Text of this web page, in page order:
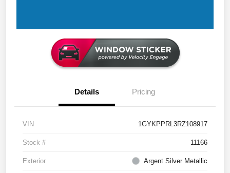
Details Pricing
VIN 1GYKPPRL3RZ108917
Stock # 11166
Exterior Argent Silver Metallic